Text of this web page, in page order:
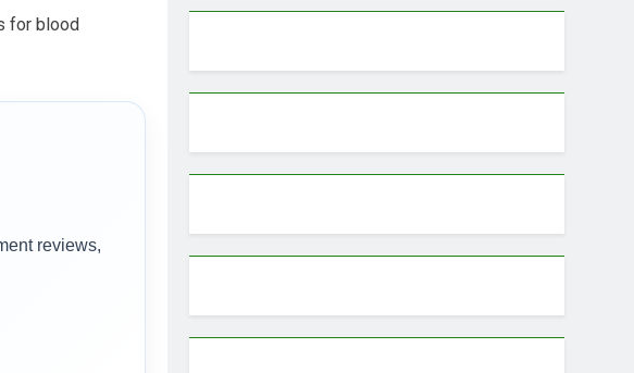
reviews,